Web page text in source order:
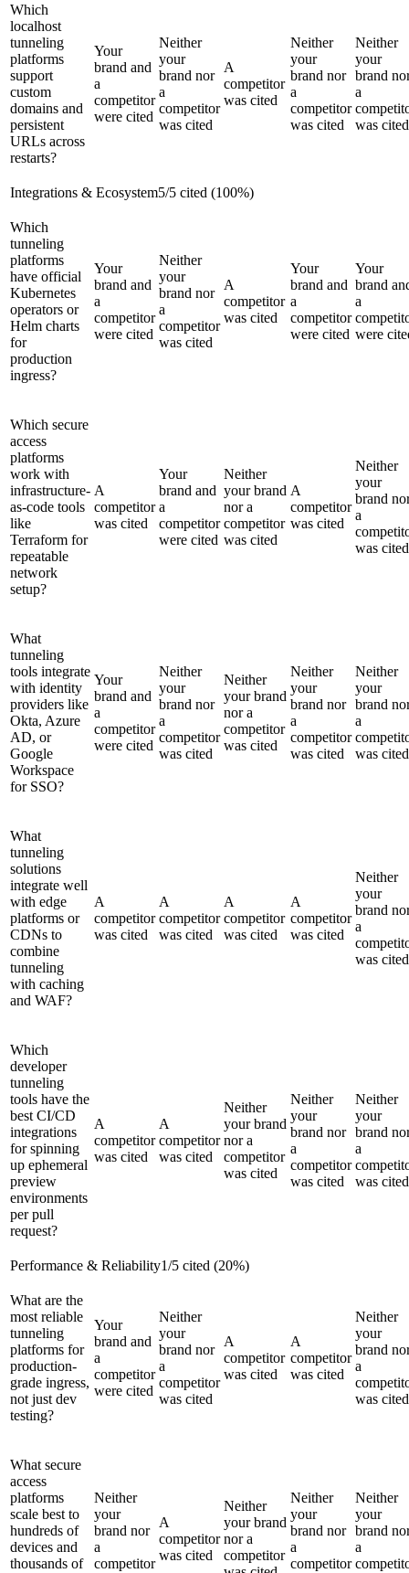
Which
localhost
tunneling
platforms
support
custom
domains and
persistent
URLs across
restarts?
Your
brand and
a
competitor
were cited
Neither
your
brand nor
a
competitor
was cited
A
competitor
was cited
Neither
your
brand nor
a
competitor
was cited
Neither
your
brand
a
was cited
Integrations & Ecosystem5/5 cited (100%)
Which
tunneling
platforms
have official
Kubernetes
operators or
Helm charts
for
production
ingress?
Your
brand and
a
competitor
were cited
Neither
your
brand nor
a
competitor
was cited
A
competitor
was cited
Your
brand and
a
competitor
were cited
Your
brand
a
were
Which secure
access
platforms
work with
infrastructure-
as-code tools
like
Terraform for
repeatable
network
setup?
A
competitor
was cited
Your
brand and
a
competitor
were cited
Neither
your brand
nor a
competitor
was cited
A
competitor
was cited
Neither
your
brand
a
was cited
What
tunneling
tools integrate
with identity
providers like
Okta, Azure
AD, or
Google
Workspace
for SSO?
Your
brand and
a
competitor
were cited
Neither
your
brand nor
a
competitor
was cited
Neither
your brand
nor a
competitor
was cited
Neither
your
brand nor
a
competitor
was cited
Neither
your
brand
a
was cited
What
tunneling
solutions
integrate well
with edge
platforms or
CDNs to
combine
tunneling
with caching
and WAF?
A
competitor
was cited
A
competitor
was cited
A
competitor
was cited
A
competitor
was cited
Neither
your
brand
a
was cited
Which
developer
tunneling
tools have the
best CI/CD
integrations
for spinning
up ephemeral
preview
environments
per pull
request?
A
competitor
was cited
A
competitor
was cited
Neither
your brand
nor a
competitor
was cited
Neither
your
brand nor
a
competitor
was cited
Neither
your
brand
a
was cited
Performance & Reliability1/5 cited (20%)
What are the
most reliable
tunneling
platforms for
production-
grade ingress,
not just dev
testing?
Your
brand and
a
competitor
were cited
Neither
your
brand nor
a
competitor
was cited
A
competitor
was cited
A
competitor
was cited
Neither
your
brand
a
was cited
What secure
access
platforms
scale best to
hundreds of
devices and
thousands of
Neither
your
brand nor
a
competitor
A
competitor
was cited
Neither
your brand
nor a
competitor
Neither
your
brand nor
a
competitor
Neither
your
brand
a